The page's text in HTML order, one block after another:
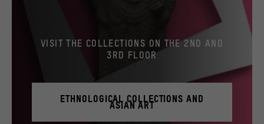
VISIT THE COLLECTIONS ON THE 2ND AND
3RD FLOOR
ETHNOLOGICAL COLLECTIONS AND
ASIAN ART